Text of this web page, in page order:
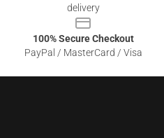
delivery
100% Secure Checkout
PayPal / MasterCard / Visa